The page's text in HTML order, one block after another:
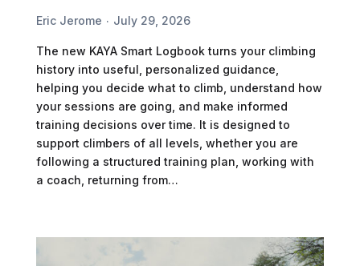
Eric Jerome July 29, 2026
The new KAYA Smart Logbook turns your climbing
history into useful, personalized guidance,
helping you decide what to climb, understand how
your sessions are going, and make informed
training decisions over time. It is designed to
support climbers of all levels, whether you are
following a structured training plan, working with
a coach, returning from…